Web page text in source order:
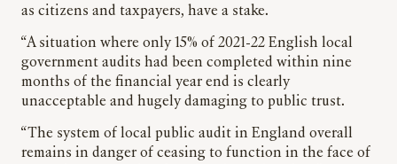
as citizens and taxpayers, have a stake.
“A situation where only 15% of 2021-22 English local
government audits had been completed within nine
months of the financial year end is clearly
unacceptable and hugely damaging to public trust.
“The system of local public audit in England overall
remains in danger of ceasing to function in the face of